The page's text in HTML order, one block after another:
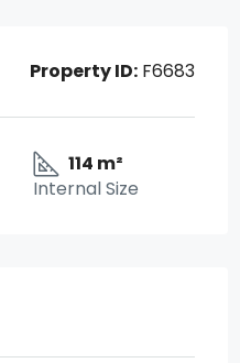
Property ID: F6683
114 m²
Internal Size